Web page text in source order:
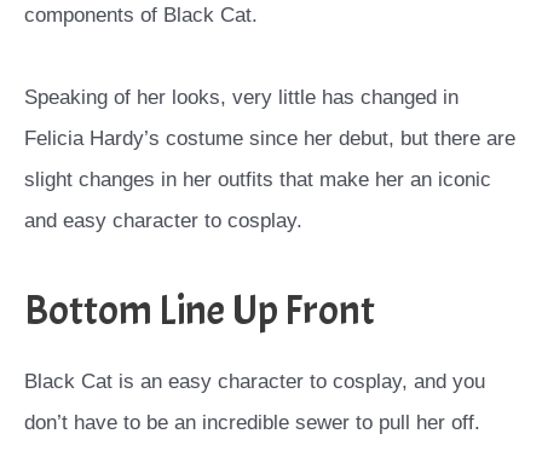
components of Black Cat.
Speaking of her looks, very little has changed in
Felicia Hardy’s costume since her debut, but there are
slight changes in her outfits that make her an iconic
and easy character to cosplay.
Bottom Line Up Front
Black Cat is an easy character to cosplay, and you
don’t have to be an incredible sewer to pull her off.